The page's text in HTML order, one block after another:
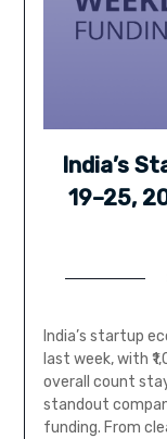
India’s
19–25,
India’s startup
last week, with
overall count
standout
funding. From